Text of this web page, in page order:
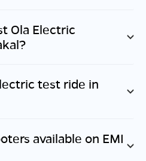
Ola Electric
?
test ride in
available on EMI